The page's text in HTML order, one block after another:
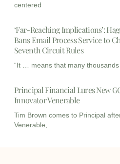
centered
‘Far-Reaching Implications’:
Bans Email Process Service to
Seventh Circuit Rules
“It … means that many
Principal Financial Lures New
Innovator Venerable
Tim Brown comes to Principal
Venerable,